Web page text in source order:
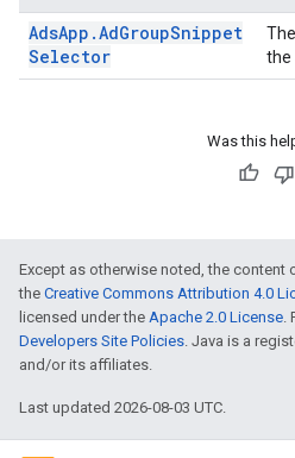
AdsApp .AdGroupSnippet
Selector
the
Was this
Except as otherwise noted, the content
the Creative Commons Attribution 4.0
licensed under the Apache 2.0 License.
Developers Site Policies. Java is a
and/or its affiliates.
Last updated 2026-08-03 UTC.